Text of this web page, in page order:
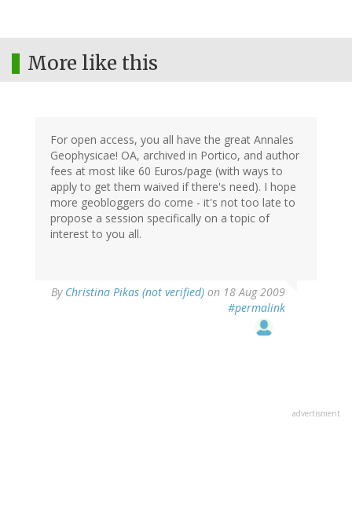
More like this
For open access, you all have the great Annales
Geophysicae! OA, archived in Portico, and author
fees at most like 60 Euros/page (with ways to
apply to get them waived if there's need). I hope
more geobloggers do come - it's not too late to
propose a session specifically on a topic of
interest to you all.
By Christina Pikas (not verified) on 18 Aug 2009
#permalink
advertisment